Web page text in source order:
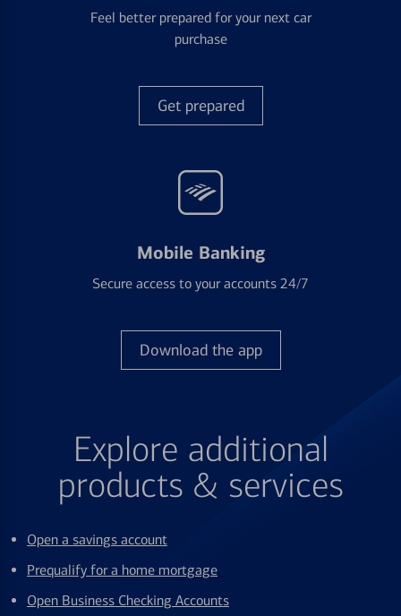
Feel better prepared for your next car
purchase
Get prepared
Mobile Banking
Secure access to your accounts 24/7
Download the app
Explore additional
products & services
Open a savings account
Prequalify for a home mortgage
Open Business Checking Accounts